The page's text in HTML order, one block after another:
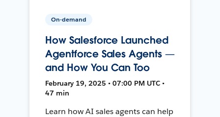
On-demand
How Salesforce Launched
Agentforce Sales Agents —
and How You Can Too
February 19, 2025 • 07:00 PM UTC •
47 min
Learn how AI sales agents can help